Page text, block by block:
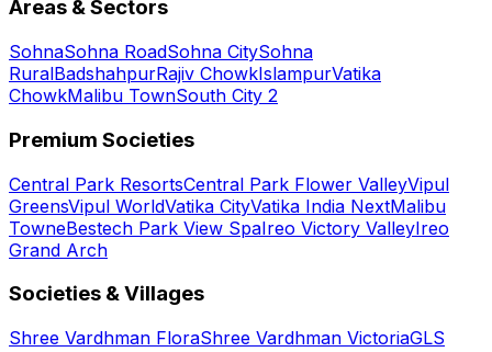
Areas & Sectors
SohnaSohna RoadSohna CitySohna
RuralBadshahpurRajiv ChowkIslampurVatika
ChowkMalibu TownSouth City 2
Premium Societies
Central Park ResortsCentral Park Flower ValleyVipul
GreensVipul WorldVatika CityVatika India NextMalibu
TowneBestech Park View SpaIreo Victory ValleyIreo
Grand Arch
Societies & Villages
Shree Vardhman FloraShree Vardhman VictoriaGLS